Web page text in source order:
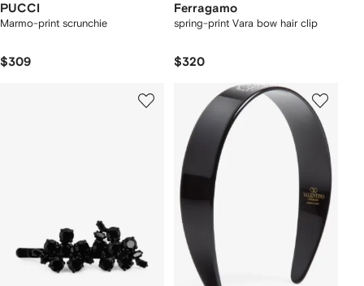
PUCCI
Marmo-print scrunchie
$309
Ferragamo
spring-print Vara bow hair clip
$320